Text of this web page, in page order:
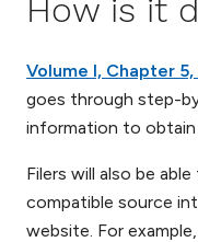
How is it
Volume I, Chapter
goes through step-
information to obtain
Filers will also be
compatible source
website. For